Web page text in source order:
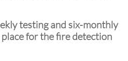
testing and six-monthly
for the fire detection